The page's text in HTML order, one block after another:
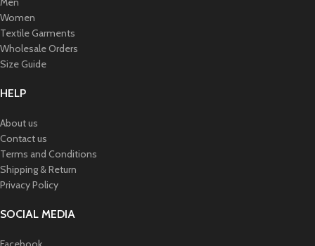
Women
Textile Garments
Wholesale Orders
Size Guide
HELP
About us
Contact us
Terms and Conditions
Shipping & Return
Privacy Policy
SOCIAL MEDIA